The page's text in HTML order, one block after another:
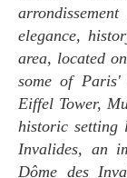
elegance,
area, located
some of Paris'
Eiffel Tower,
historic setting
Invalides, an
Dôme des